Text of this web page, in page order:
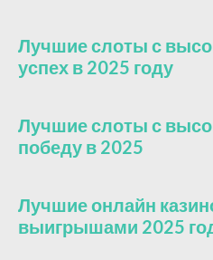
Лучшие слоты с
успех в 2025 году
Лучшие слоты с
победу в 2025
Лучшие онлайн
выигрышами 2025